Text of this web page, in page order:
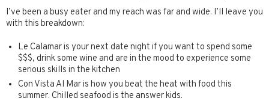
I’ve been a busy eater and my reach was far and wide. I’ll leave you
with this breakdown:
Le Calamar is your next date night if you want to spend some
$$$, drink some wine and are in the mood to experience some
serious skills in the kitchen
Con Vista Al Mar is how you beat the heat with food this
summer. Chilled seafood is the answer kids.